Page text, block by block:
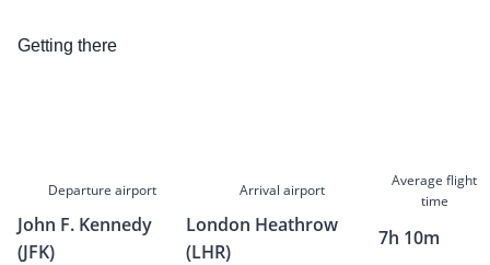
Getting there
Departure airport Arrival airport
Average flight
time
John F. Kennedy
(JFK)
London Heathrow
(LHR)
7h 10m